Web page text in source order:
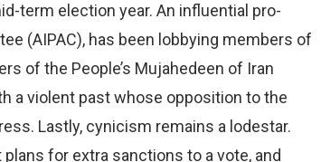
term election year. An influential pro-
(AIPAC), has been lobbying members of
of the People’s Mujahedeen of Iran
a violent past whose opposition to the
Lastly, cynicism remains a lodestar.
for extra sanctions to a vote, and